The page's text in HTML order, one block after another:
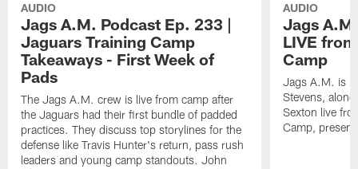
AUDIO
Jags A.M. Podcast Ep. 233 |
Jaguars Training Camp
Takeaways - First Week of
Pads
The Jags A.M. crew is live from camp after
the Jaguars had their first bundle of padded
practices. They discuss top storylines for the
defense like Travis Hunter's return, pass rush
leaders and young camp standouts. John
AUDIO
Jags
LIVE
Camp
Jags A.M. is
Stevens,
Sexton live
Camp,